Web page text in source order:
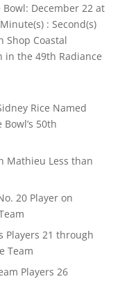
December 22 at
: Second(s)
Shop Coastal
in the 49th Radiance
Rice Named
50th
Mathieu Less than
20 Player on
Players 21 through
Team
Players 26